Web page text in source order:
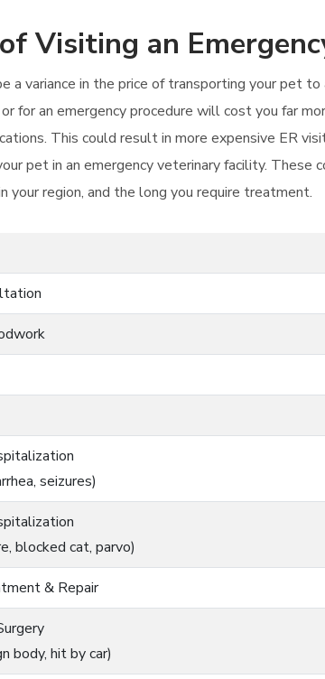
Visiting an
a variance in the price of transporting your pet
for an emergency procedure will cost you far
This could result in more expensive ER
pet in an emergency veterinary facility.
your region, and the long you require treatment.
seizures)
blocked cat, parvo)
& Repair
body, hit by car)